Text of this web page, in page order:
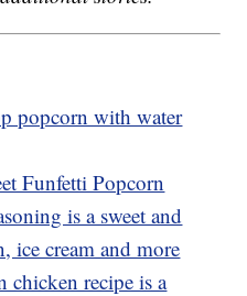
popcorn with water
Funfetti Popcorn
is a sweet and
ice cream and more
chicken recipe is a